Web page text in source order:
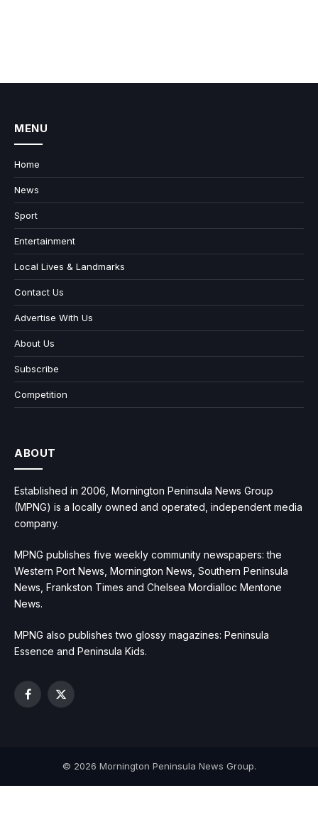
MENU
Home
News
Sport
Entertainment
Local Lives & Landmarks
Contact Us
Advertise With Us
About Us
Subscribe
Competition
ABOUT
Established in 2006, Mornington Peninsula News Group
(MPNG) is a locally owned and operated, independent media
company.
MPNG publishes five weekly community newspapers: the
Western Port News, Mornington News, Southern Peninsula
News, Frankston Times and Chelsea Mordialloc Mentone
News.
MPNG also publishes two glossy magazines: Peninsula
Essence and Peninsula Kids.
Facebook
X
© 2026 Mornington Peninsula News Group.